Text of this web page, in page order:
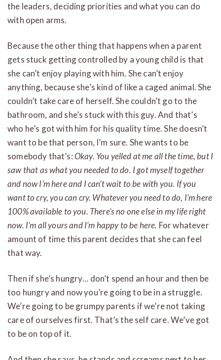
the leaders, deciding priorities and what you can do
with open arms.
Because the other thing that happens when a parent
gets stuck getting controlled by a young child is that
she can’t enjoy playing with him. She can’t enjoy
anything, because she’s kind of like a caged animal. She
couldn’t take care of herself. She couldn’t go to the
bathroom, and she’s stuck with this guy. And that’s
who he’s got with him for his quality time. She doesn’t
want to be that person, I’m sure. She wants to be
somebody that’s:Okay. You yelled at me all the time, but I
saw that as what you needed to do. I got myself together
and now I’m here and I can’t wait to be with you. If you
want to cry, you can cry. Whatever you need to do, I’m here
100% available to you. There’s no one else in my life right
now. I’m all yours and I’m happy to be here. For whatever
amount of time this parent decides that she can feel
that way.
Then if she’s hungry… don’t spend an hour and then be
too hungry and now you’re going to be in a struggle.
We’re going to be grumpy parents if we’re not taking
care of ourselves first. That’s the self care. We’ve got
to be on top of it.